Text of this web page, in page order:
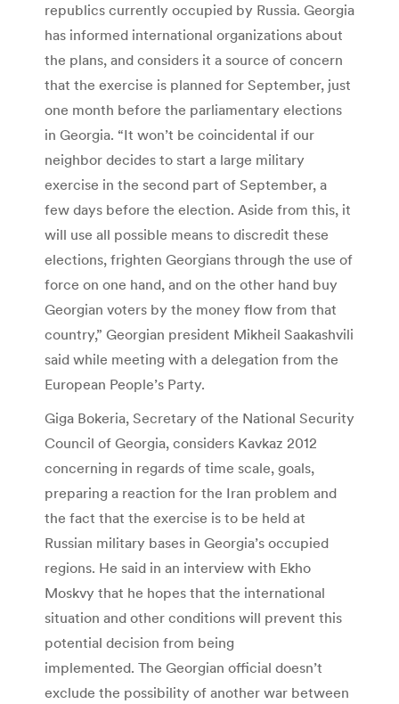
republics currently occupied by Russia. Georgia
has informed international organizations about
the plans, and considers it a source of concern
that the exercise is planned for September, just
one month before the parliamentary elections
in Georgia. “It won’t be coincidental if our
neighbor decides to start a large military
exercise in the second part of September, a
few days before the election. Aside from this, it
will use all possible means to discredit these
elections, frighten Georgians through the use of
force on one hand, and on the other hand buy
Georgian voters by the money flow from that
country,” Georgian president Mikheil Saakashvili
said while meeting with a delegation from the
European People’s Party.
Giga Bokeria, Secretary of the National Security
Council of Georgia, considers Kavkaz 2012
concerning in regards of time scale, goals,
preparing a reaction for the Iran problem and
the fact that the exercise is to be held at
Russian military bases in Georgia’s occupied
regions. He said in an interview with Ekho
Moskvy that he hopes that the international
situation and other conditions will prevent this
potential decision from being
implemented. The Georgian official doesn’t
exclude the possibility of another war between